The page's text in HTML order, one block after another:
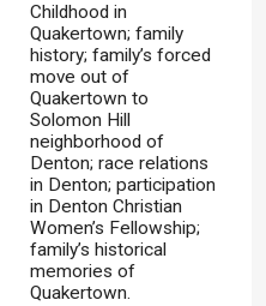
Childhood in
Quakertown; family
history; family’s forced
move out of
Quakertown to
Solomon Hill
neighborhood of
Denton; race relations
in Denton; participation
in Denton Christian
Women’s Fellowship;
family’s historical
memories of
Quakertown.